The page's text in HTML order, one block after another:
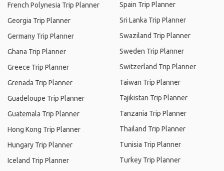
French Polynesia Trip Planner
Georgia Trip Planner
Germany Trip Planner
Ghana Trip Planner
Greece Trip Planner
Grenada Trip Planner
Guadeloupe Trip Planner
Guatemala Trip Planner
Hong Kong Trip Planner
Hungary Trip Planner
Iceland Trip Planner
Spain Trip Planner
Sri Lanka Trip Planner
Swaziland Trip Planner
Sweden Trip Planner
Switzerland Trip Planner
Taiwan Trip Planner
Tajikistan Trip Planner
Tanzania Trip Planner
Thailand Trip Planner
Tunisia Trip Planner
Turkey Trip Planner